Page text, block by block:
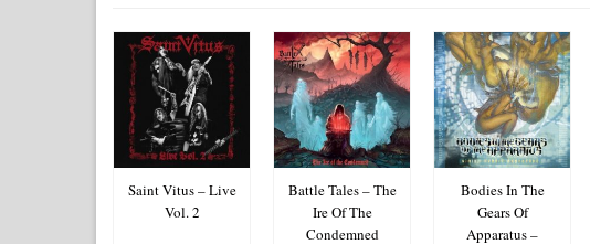
Saint Vitus – Live
Vol. 2
Battle Tales – The
Ire Of The
Condemned
Bodies In The
Gears Of
Apparatus –